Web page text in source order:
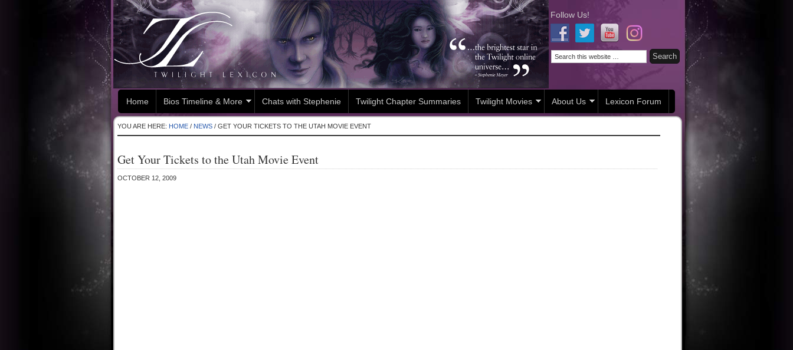
Follow Us!
Home Bios Timeline & More Chats with Stephenie Twilight Chapter Summaries Twilight Movies About Us Lexicon Forum
YOU ARE HERE: HOME / NEWS / GET YOUR TICKETS TO THE UTAH MOVIE EVENT
Get Your Tickets to the Utah Movie Event
OCTOBER 12, 2009